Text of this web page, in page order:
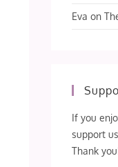
Eva on
If you
support
Thank